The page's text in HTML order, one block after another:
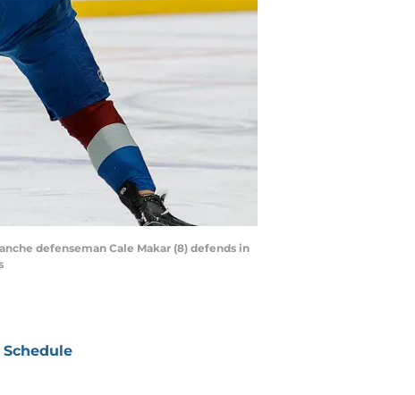
defenseman Cale Makar (8) defends in
Schedule